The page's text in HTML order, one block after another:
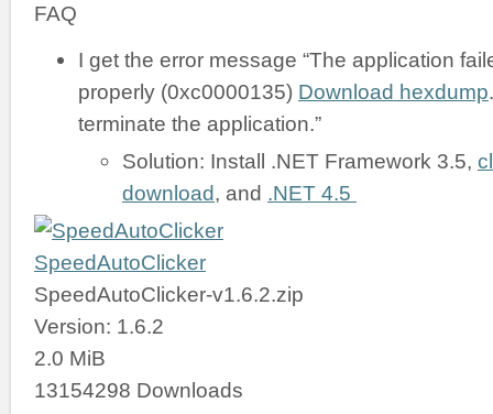
FAQ
I get the error message “The application
properly (0xc0000135) Download hexdump
terminate the application.”
Solution: Install .NET Framework 3.5,
download, and .NET 4.5
SpeedAutoClicker
SpeedAutoClicker-v1.6.2.zip
Version: 1.6.2
2.0 MiB
13154298 Downloads